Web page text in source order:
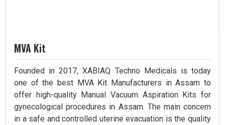
MVA Kit
Founded in 2017, XABIAQ Techno Medicals is today
one of the best MVA Kit Manufacturers in Assam to
offer high-quality Manual Vacuum Aspiration Kits for
gynecological procedures in Assam. The main concern
in a safe and controlled uterine evacuation is the quality